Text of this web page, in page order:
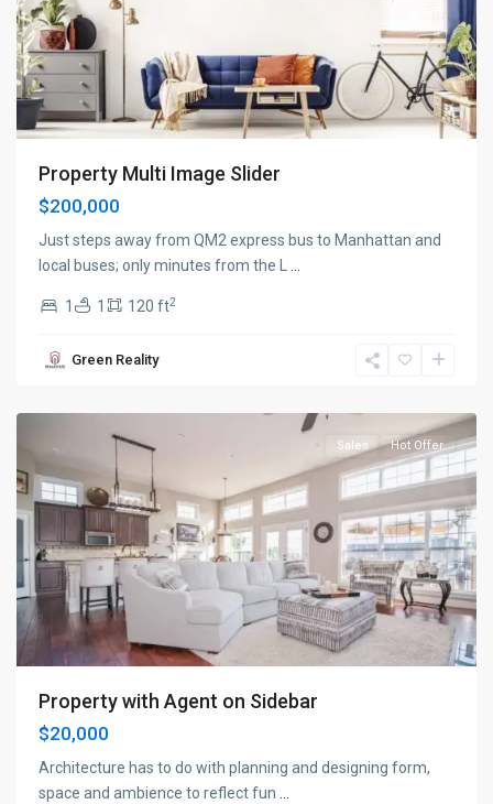
Property Multi Image Slider
$200,000
Just steps away from QM2 express bus to Manhattan and
local buses; only minutes from the L
1 1 120 ft2
Green Reality
Jersey
Sales Hot Offer
Property with Agent on Sidebar
$20,000
Architecture has to do with planning and designing form,
space and ambience to reflect fun